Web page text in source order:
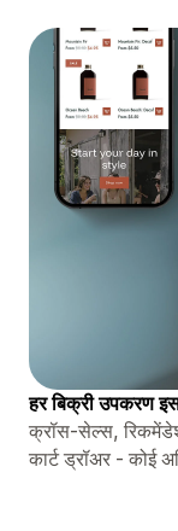
हर बिक्री उपकरण
क्रॉस-सेल्स,
कार्ट ड्रॉअर - कोई